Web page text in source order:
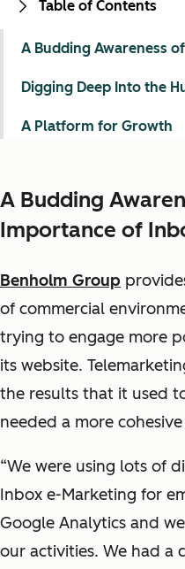
A Budding
Importance of
Benholm Group
of commercial
trying to engage more
its website.
the results that it used
needed a more
“We were using lots of
Inbox e-Marketing for
Google Analytics and
our activities. We had
Table of Contents
A Budding Awareness
Digging Deep Into the
A Platform for Growth